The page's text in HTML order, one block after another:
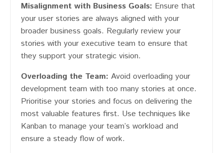
Misalignment with Business Goals: Ensure that
your user stories are always aligned with your
broader business goals. Regularly review your
stories with your executive team to ensure that
they support your strategic vision.
Overloading the Team: Avoid overloading your
development team with too many stories at once.
Prioritise your stories and focus on delivering the
most valuable features first. Use techniques like
Kanban to manage your team’s workload and
ensure a steady flow of work.